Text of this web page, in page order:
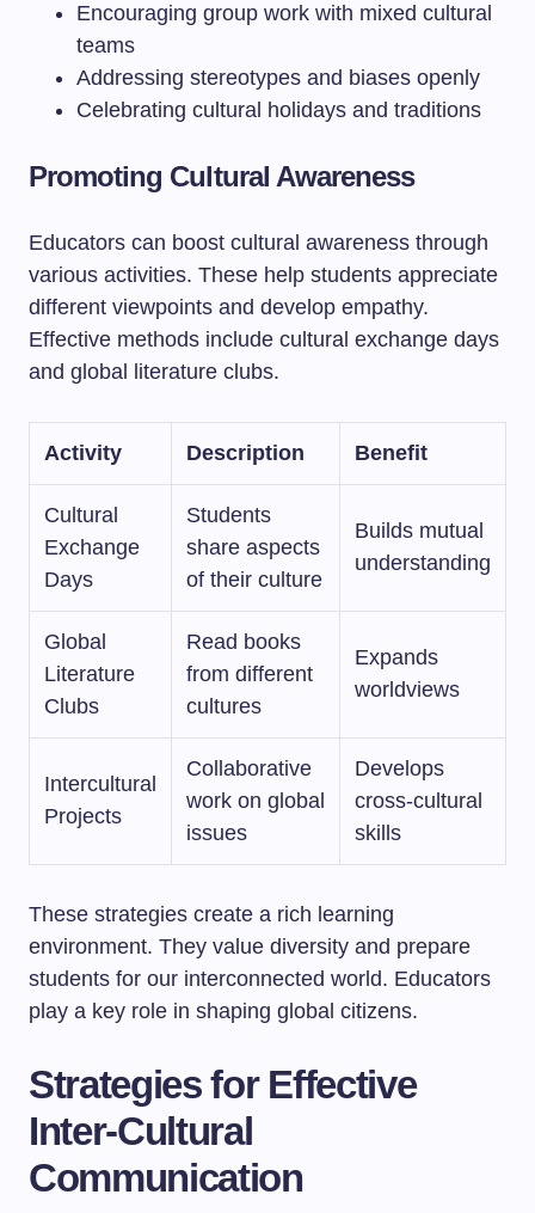
Encouraging group work with mixed cultural
teams
Addressing stereotypes and biases openly
Celebrating cultural holidays and traditions
Promoting Cultural Awareness
Educators can boost cultural awareness through
various activities. These help students appreciate
different viewpoints and develop empathy.
Effective methods include cultural exchange days
and global literature clubs.
Activity Description Benefit
Cultural
Exchange
Days
Students
share aspects
of their culture
Builds mutual
understanding
Global
Literature
Clubs
Read books
from different
cultures
Expands
worldviews
Intercultural
Projects
Collaborative
work on global
issues
Develops
cross-cultural
skills
These strategies create a rich learning
environment. They value diversity and prepare
students for our interconnected world. Educators
play a key role in shaping global citizens.
Strategies for Effective
Inter-Cultural
Communication